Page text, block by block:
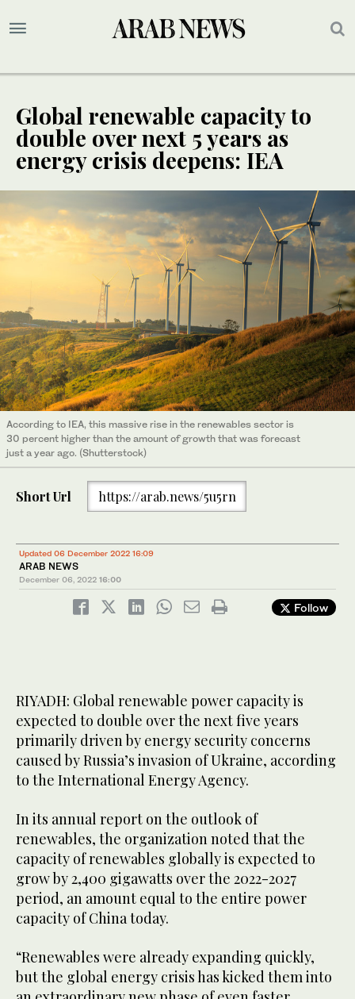
Global renewable capacity to
double over next 5 years as
energy crisis deepens: IEA
According to IEA, this massive rise in the renewables sector is
30 percent higher than the amount of growth that was forecast
just a year ago. (Shutterstock)
Short Url https://arab.news/5u5rn
Updated 06 December 2022 16:09
ARAB NEWS
December 06, 2022 16:00
Follow
RIYADH: Global renewable power capacity is
expected to double over the next five years
primarily driven by energy security concerns
caused by Russia’s invasion of Ukraine, according
to the International Energy Agency.
In its annual report on the outlook of
renewables, the organization noted that the
capacity of renewables globally is expected to
grow by 2,400 gigawatts over the 2022-2027
period, an amount equal to the entire power
capacity of China today.
“Renewables were already expanding quickly,
but the global energy crisis has kicked them into